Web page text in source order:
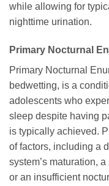
while allowing for
nighttime urination.
Primary Nocturnal
Primary Nocturnal
bedwetting, is a
adolescents who
sleep despite having
is typically achieved.
of factors, including a
system’s maturation,
or an insufficient